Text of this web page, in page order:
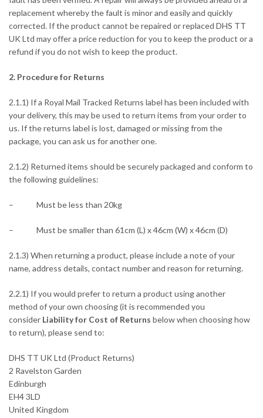
replacement whereby the fault is minor and easily and quickly
corrected. If the product cannot be repaired or replaced DHS TT
UK Ltd may offer a price reduction for you to keep the product or a
refund if you do not wish to keep the product.
2. Procedure for Returns
2.1.1) If a Royal Mail Tracked Returns label has been included with
your delivery, this may be used to return items from your order to
us. If the returns label is lost, damaged or missing from the
package, you can ask us for another one.
2.1.2) Returned items should be securely packaged and conform to
the following guidelines:
– Must be less than 20kg
– Must be smaller than 61cm (L) x 46cm (W) x 46cm (D)
2.1.3) When returning a product, please include a note of your
name, address details, contact number and reason for returning.
2.2.1) If you would prefer to return a product using another
method of your own choosing (it is recommended you
consider Liability for Cost of Returns below when choosing how
to return), please send to:
DHS TT UK Ltd (Product Returns)
2 Ravelston Garden
Edinburgh
EH4 3LD
United Kingdom